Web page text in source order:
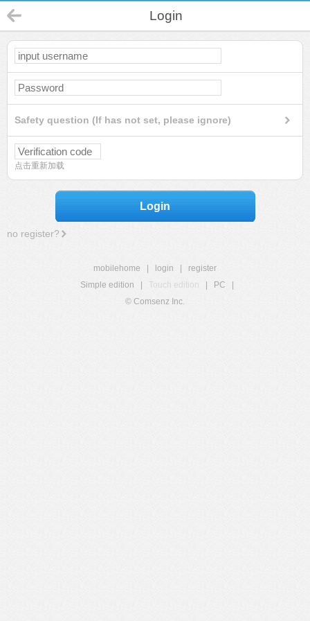
Login
Safety question (If has not set, please ignore)
点击重新加载
Login
no register?
mobilehome login
register
Simple edition
Touch edition PC
© Comsenz Inc.